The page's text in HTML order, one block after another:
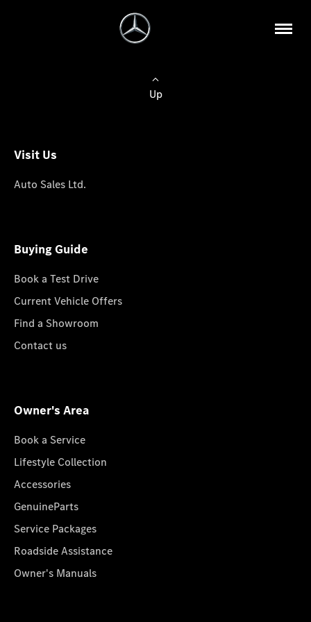
Up
Visit Us
Auto Sales Ltd.
Buying Guide
Book a Test Drive
Current Vehicle Offers
Find a Showroom
Contact us
Owner's Area
Book a Service
Lifestyle Collection
Accessories
GenuineParts
Service Packages
Roadside Assistance
Owner's Manuals